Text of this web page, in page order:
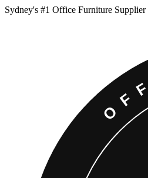
Sydney's #1 Office Furniture